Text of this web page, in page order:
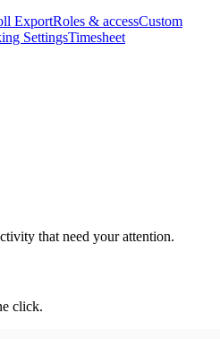
ExportRoles & accessCustom
SettingsTimesheet
that need your attention.
click.